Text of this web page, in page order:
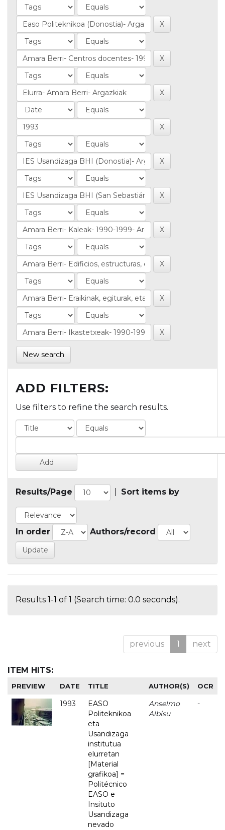
New search
ADD FILTERS:
Use filters to refine the search results.
Results/Page Sort items by
In order Authors/record
Results 1-1 of 1 (Search time: 0.0 seconds).
previous 1 next
ITEM HITS:
PREVIEW DATE TITLE AUTHOR(S) OCR
1993
EASO
Politeknikoa
eta
Usandizaga
institutua
elurretan
[Material
grafikoa] =
Politécnico
EASO e
Insituto
Usandizaga
nevado
Anselmo
Albisu
-